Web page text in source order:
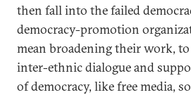
then fall into the failed
democracy-promotion
mean broadening their work,
inter-ethnic dialogue and
of democracy, like free media,